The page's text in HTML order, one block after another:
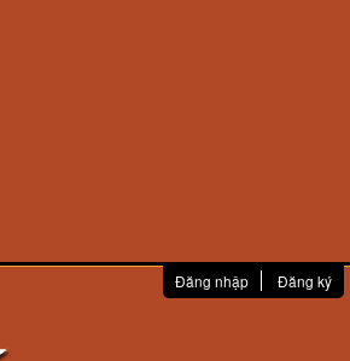
Đăng nhập Đăng ký